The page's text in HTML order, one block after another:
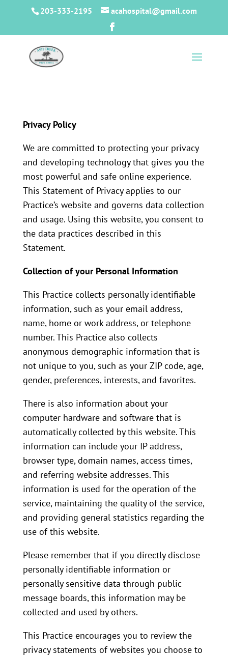
203-333-2195 acahospital@gmail.com
Privacy Policy
We are committed to protecting your privacy
and developing technology that gives you the
most powerful and safe online experience.
This Statement of Privacy applies to our
Practice’s website and governs data collection
and usage. Using this website, you consent to
the data practices described in this
Statement.
Collection of your Personal Information
This Practice collects personally identifiable
information, such as your email address,
name, home or work address, or telephone
number. This Practice also collects
anonymous demographic information that is
not unique to you, such as your ZIP code, age,
gender, preferences, interests, and favorites.
There is also information about your
computer hardware and software that is
automatically collected by this website. This
information can include your IP address,
browser type, domain names, access times,
and referring website addresses. This
information is used for the operation of the
service, maintaining the quality of the service,
and providing general statistics regarding the
use of this website.
Please remember that if you directly disclose
personally identifiable information or
personally sensitive data through public
message boards, this information may be
collected and used by others.
This Practice encourages you to review the
privacy statements of websites you choose to